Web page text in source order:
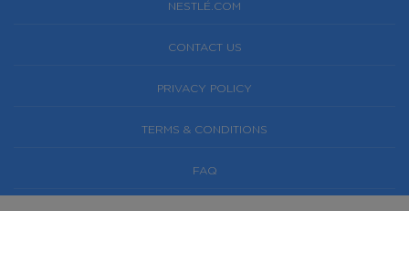
NESTLÉ.COM
CONTACT US
PRIVACY POLICY
TERMS & CONDITIONS
FAQ